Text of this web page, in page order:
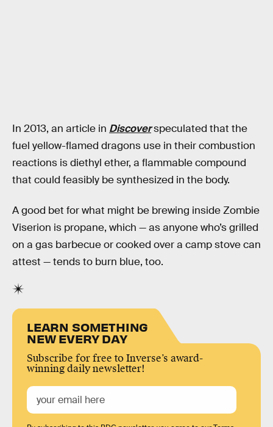
In 2013, an article in Discoverspeculated that the
fuel yellow-flamed dragons use in their combustion
reactions is diethyl ether, a flammable compound
that could feasibly be synthesized in the body.
A good bet for what might be brewing inside Zombie
Viserion is propane, which — as anyone who’s grilled
on a gas barbecue or cooked over a camp stove can
attest — tends to burn blue, too.
LEARN SOMETHING
NEW EVERY DAY
Subscribe for free to Inverse’s award-
winning daily newsletter!